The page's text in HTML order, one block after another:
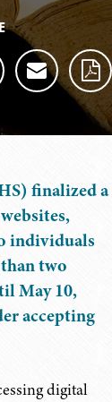
finalized a
individuals
two
May 10,
accepting
digital